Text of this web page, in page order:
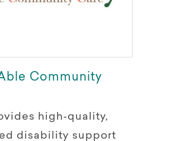
Community
high‑quality,
disability support